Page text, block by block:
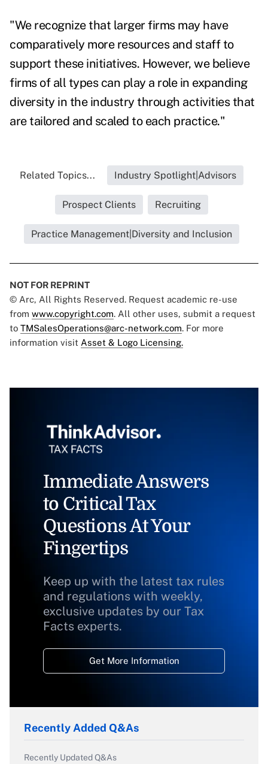
"We recognize that larger firms may have
comparatively more resources and staff to
support these initiatives. However, we believe
firms of all types can play a role in expanding
diversity in the industry through activities that
are tailored and scaled to each practice."
Related Topics... Industry Spotlight|Advisors
Prospect Clients Recruiting
Practice Management|Diversity and Inclusion
NOT FOR REPRINT
© Arc, All Rights Reserved. Request academic re-use
from www.copyright.com. All other uses, submit a request
to TMSalesOperations@arc-network.com. For more
information visit Asset & Logo Licensing.
Immediate Answers
to Critical Tax
Questions At Your
Fingertips
Keep up with the latest tax rules
and regulations with weekly,
exclusive updates by our Tax
Facts experts.
Get More Information
Recently Added Q&As
Recently Updated Q&As